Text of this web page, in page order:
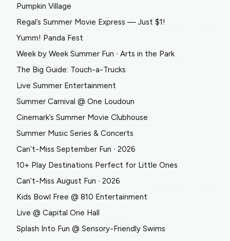
Pumpkin Village
Regal’s Summer Movie Express — Just $1!
Yumm! Panda Fest
Week by Week Summer Fun ∙ Arts in the Park
The Big Guide: Touch-a-Trucks
Live Summer Entertainment
Summer Carnival @ One Loudoun
Cinemark’s Summer Movie Clubhouse
Summer Music Series & Concerts
Can’t-Miss September Fun ∙ 2026
10+ Play Destinations Perfect for Little Ones
Can’t-Miss August Fun ∙ 2026
Kids Bowl Free @ 810 Entertainment
Live @ Capital One Hall
Splash Into Fun @ Sensory-Friendly Swims